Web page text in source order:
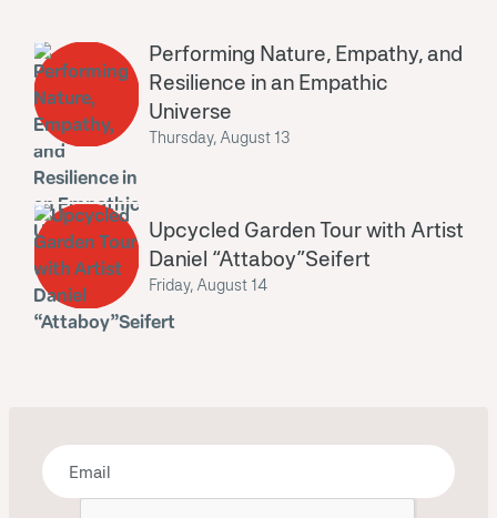
Performing Nature, Empathy, and
Resilience in an Empathic
Universe
Thursday, August 13
Upcycled Garden Tour with Artist
Daniel “Attaboy”Seifert
Friday, August 14
Bring some art to your inbox